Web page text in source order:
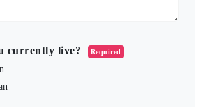
currently live? Required